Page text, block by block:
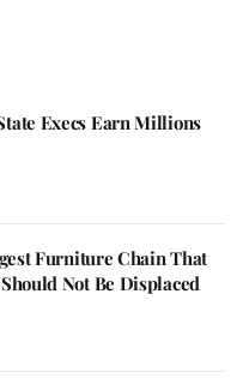
Execs Earn Millions
Furniture Chain That
Not Be Displaced